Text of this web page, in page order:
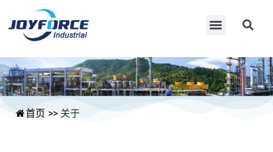
首页 >> 关于